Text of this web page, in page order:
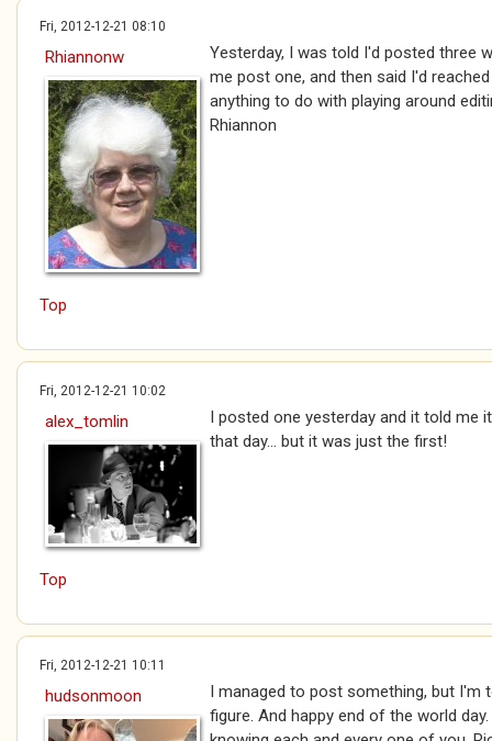
Fri, 2012-12-21 08:10
Rhiannonw
Yesterday, I was told I'd posted three
me post one, and then said I'd
anything to do with playing around
Rhiannon
Top
Fri, 2012-12-21 10:02
alex_tomlin
I posted one yesterday and it told me
that day... but it was just the first!
Top
Fri, 2012-12-21 10:11
hudsonmoon
I managed to post something, but I'm
figure. And happy end of the world